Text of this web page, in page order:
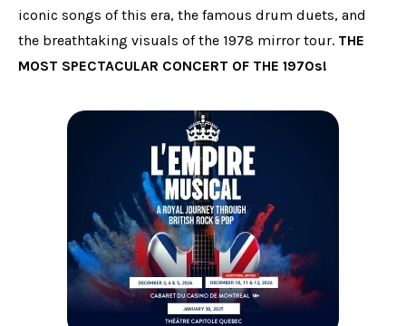
iconic songs of this era, the famous drum duets, and
the breathtaking visuals of the 1978 mirror tour. THE
MOST SPECTACULAR CONCERT OF THE 1970s!